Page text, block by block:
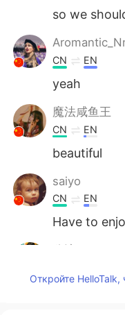
so we
CN EN
yeah
魔法咸鱼王
CN EN
beautiful
saiyo
CN EN
Have to
Откройте